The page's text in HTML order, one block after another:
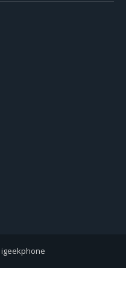
igeekphone